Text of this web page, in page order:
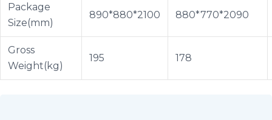
Package
Size(mm)
890*880*2100 880*770*2090
Gross
Weight(kg)
195 178